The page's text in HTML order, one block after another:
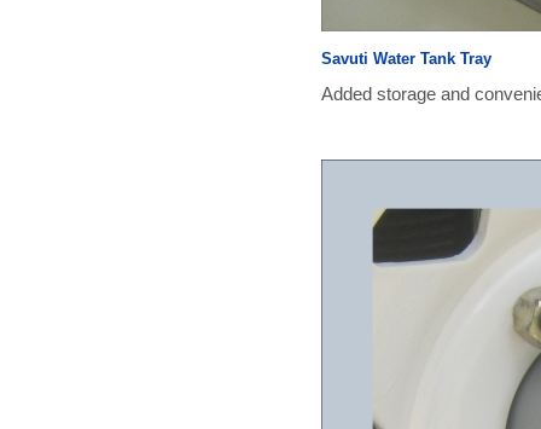
Savuti Water Tank Tray
Added storage and